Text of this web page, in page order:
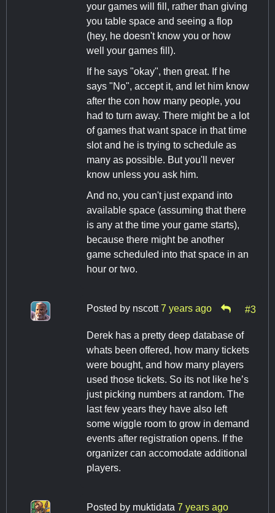
your games will fill, rather than giving
you table space and seeing a flop
(hey, he doesn't know you or how
well your games fill).
If he says "okay", then great. If he
says "No", accept it, and let him know
after the con how many people, you
had to turn away. There might be a lot
of games that want space in that time
slot and he is trying to schedule as
many as possible. But you'll never
know unless you ask him.
And no, you can't just expand into
available space (assuming that there
is any at the time your game starts),
because there might be another
game scheduled into that space in an
hour or two.
Posted by nscott 7 years ago #3
Derek has a pretty deep database of
whats been offered, how many tickets
were bought, and how many players
used those tickets. So its not like he’s
just picking numbers at random. The
last few years they have also left
some wiggle room to grow in demand
events after registration opens. If the
organizer can accomodate additional
players.
Posted by muktidata 7 years ago